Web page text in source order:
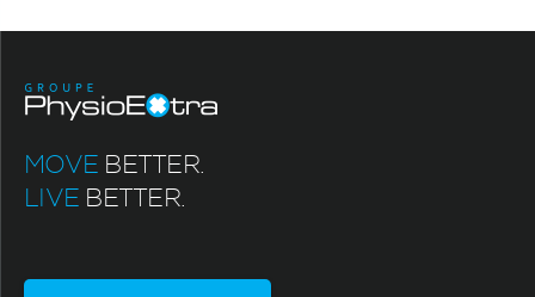
MOVE BETTER.
LIVE BETTER.